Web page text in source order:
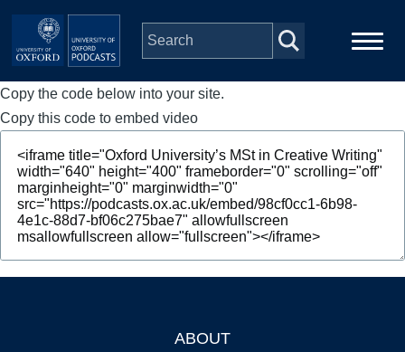
Skip to main content
Main
navigation
Home
Series
People
Depts & Colleges
Copy the code below into your site.
Copy this code to embed video
ABOUT